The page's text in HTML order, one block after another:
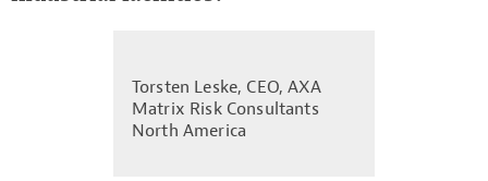
Torsten Leske, CEO, AXA
Matrix Risk Consultants
North America